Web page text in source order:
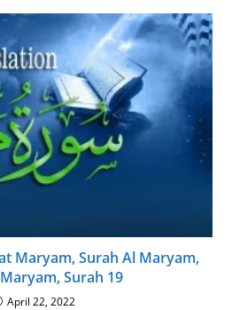
Maryam, Surah Al Maryam,
Surah 19
April 22, 2022